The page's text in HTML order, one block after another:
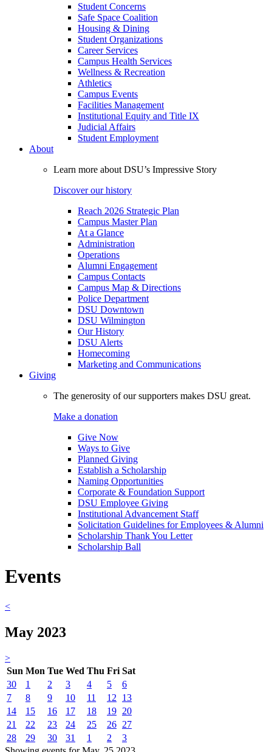
Student Concerns
Safe Space Coalition
Housing & Dining
Student Organizations
Career Services
Campus Health Services
Wellness & Recreation
Athletics
Campus Events
Facilities Management
Institutional Equity and Title IX
Judicial Affairs
Student Employment
About
Learn more about DSU’s Impressive Story
Discover our history
Reach 2026 Strategic Plan
Campus Master Plan
At a Glance
Administration
Operations
Alumni Engagement
Campus Contacts
Campus Map & Directions
Police Department
DSU Downtown
DSU Wilmington
Our History
DSU Alerts
Homecoming
Marketing and Communications
Giving
The generosity of our supporters makes DSU great.
Make a donation
Give Now
Ways to Give
Planned Giving
Establish a Scholarship
Naming Opportunities
Corporate & Foundation Support
DSU Employee Giving
Institutional Advancement Staff
Solicitation Guidelines for Employees & Alumni
Scholarship Thank You Letter
Scholarship Ball
Events
<
May 2023
>
Sun Mon Tue Wed Thu Fri Sat
30
1 2 3 4 5
6
7
8 9 10 11 12
13
14
15 16 17 18 19 20
21
22 23 24 25 26 27
28
29 30 31 1 2
3